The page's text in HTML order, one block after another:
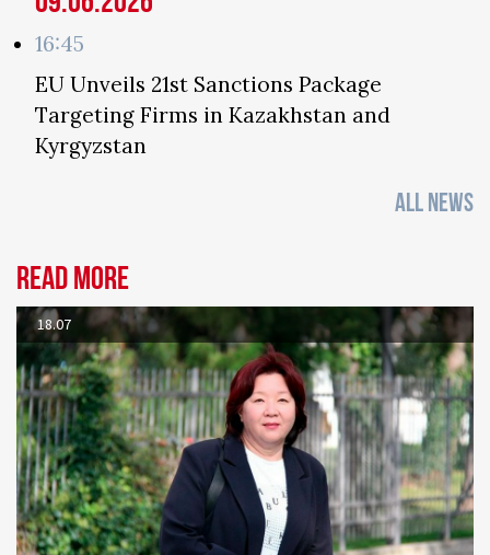
16:45
EU Unveils 21st Sanctions Package
Targeting Firms in Kazakhstan and
Kyrgyzstan
ALL NEWS
Read more
18.07